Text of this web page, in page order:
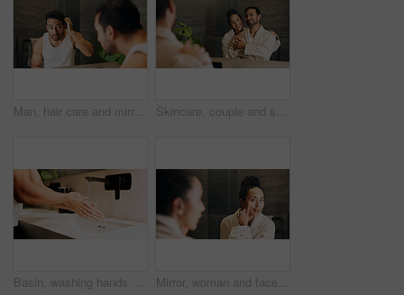
Man, hair care and mirror in bathroom with check, styling and routine inspection in morning. Male person, reflection or growth in home with cleaning, hairstyle maintenance and grooming for confidence Skincare, couple and smile in mirror for hydration treatment, natural beauty or skin glow. Reflection, people and together with routine inspection for grooming, dermatology or results in home
Basin, washing hands and water with person in bathroom for hygiene, skincare or wellness. Cleaning, disinfection and tap with man at apartment sink to remove bacteria, dirt or germs for maintenance Mirror, woman and face cream in bathroom for skincare, hydration benefits or morning routine for beauty. Person, apply moisturizer and lotion in home for reflection, getting ready and dermatology.